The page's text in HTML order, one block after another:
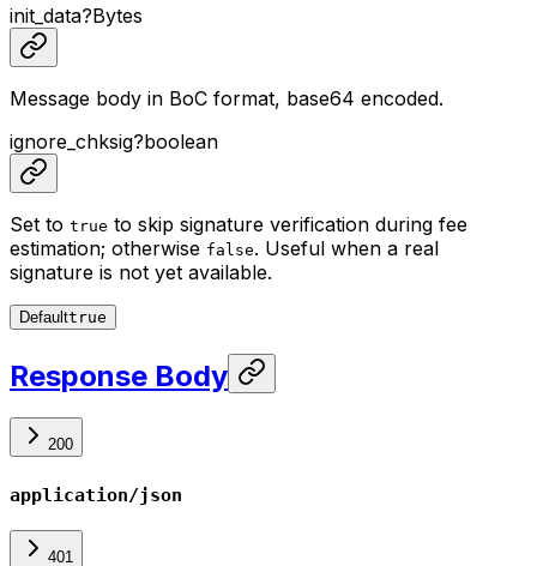
init_data?Bytes
Message body in BoC format, base64 encoded.
ignore_chksig?boolean
Set to true to skip signature verification during fee
estimation; otherwise false. Useful when a real
signature is not yet available.
Defaulttrue
Response Body
200
application/json
401